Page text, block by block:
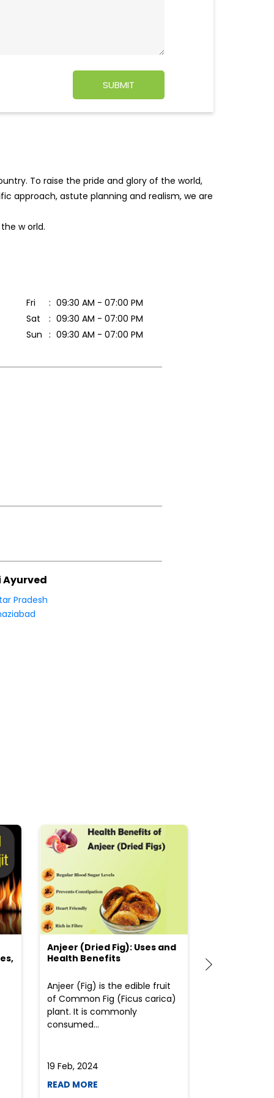
To raise the pride and glory of the world,
approach, astute planning and realism, we are
the world.
Fri
09:30 AM - 07:00 PM
Sat
09:30 AM - 07:00 PM
Sun
09:30 AM - 07:00 PM
Ayurved
Pradesh
Anjeer (Dried Fig): Uses and
Health Benefits
Anjeer (Fig) is the edible fruit
of Common Fig (Ficus carica)
plant. It is commonly
consumed...
19 Feb, 2024
READ MORE